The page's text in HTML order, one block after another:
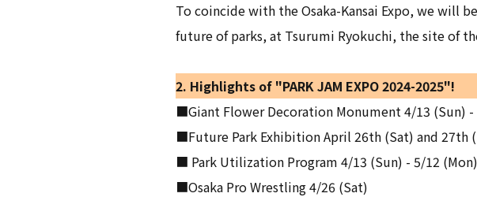
To coincide with the Osaka-Kansai Expo, we will
future of parks, at Tsurumi Ryokuchi, the site of
2. Highlights of "PARK JAM EXPO 2024-2025"!
■Giant Flower Decoration Monument 4/13 (Sun) -
■Future Park Exhibition April 26th (Sat) and 27th
■ Park Utilization Program 4/13 (Sun) - 5/12 (Mon)
■Osaka Pro Wrestling 4/26 (Sat)